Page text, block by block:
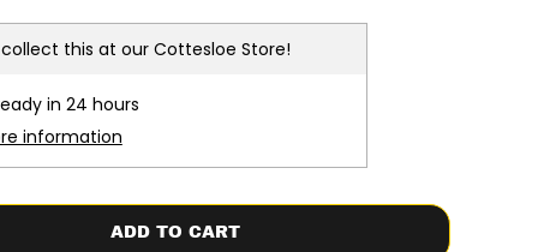
r
a
q
u
a
n
i
this at our Cottesloe Store!
in 24 hours
information
ADD TO CART